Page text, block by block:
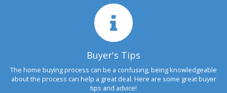
Buyer's Tips
The home buying process can be a confusing, being knowledgeable
about the process can help a great deal. Here are some great buyer
tips and advice!